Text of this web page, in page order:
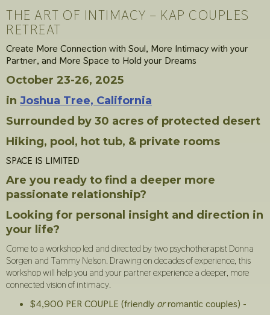
THE ART OF INTIMACY – KAP COUPLES
RETREAT
Create More Connection with Soul, More Intimacy with your
Partner, and More Space to Hold your Dreams
October 23-26, 2025
in Joshua Tree, California
Surrounded by 30 acres of protected desert
Hiking, pool, hot tub, & private rooms
SPACE IS LIMITED
Are you ready to find a deeper more
passionate relationship?
Looking for personal insight and direction in
your life?
Come to a workshop led and directed by two psychotherapist Donna
Sorgen and Tammy Nelson. Drawing on decades of experience, this
workshop will help you and your partner experience a deeper, more
connected vision of intimacy.
$4,900 PER COUPLE (friendly orromantic couples) -